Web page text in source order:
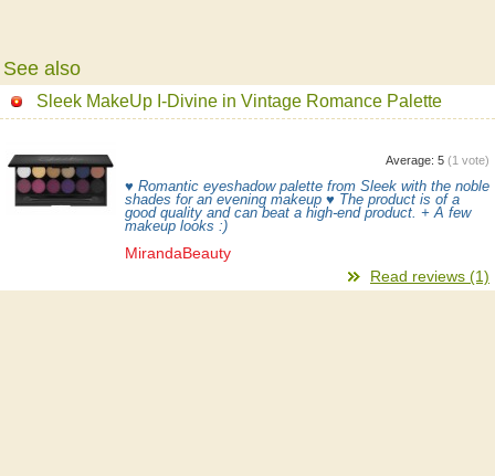
See also
Sleek MakeUp I-Divine in Vintage Romance Palette
Average: 5 (1 vote)
♥ Romantic eyeshadow palette from Sleek with the noble
shades for an evening makeup ♥ The product is of a
good quality and can beat a high-end product. + A few
makeup looks :)
MirandaBeauty
Read reviews (1)